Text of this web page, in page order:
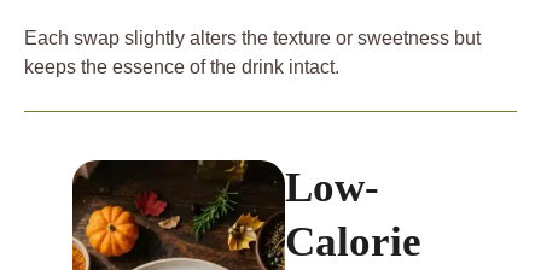
Each swap slightly alters the texture or sweetness but
keeps the essence of the drink intact.
Low-
Calorie